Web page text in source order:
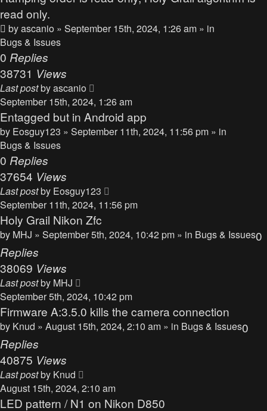
read only.
byascanio » September 15th, 2024, 1:26 am » in
Bugs & Issues
0 Replies
38731 Views
Last postbyascanio
September 15th, 2024, 1:26 am
Entagged but in Android app
by Eosguy123 » September 11th, 2024, 11:56 pm » in
Bugs & Issues
0 Replies
37654 Views
Last postby Eosguy123
September 11th, 2024, 11:56 pm
Holy Grail Nikon Zfc
by MHJ » September 5th, 2024, 10:42 pm » in Bugs & Issues0
Replies
38069 Views
Last postby MHJ
September 5th, 2024, 10:42 pm
Firmware A:3.5.0 kills the camera connection
by Knud » August 15th, 2024, 2:10 am » in Bugs & Issues0
Replies
40875 Views
Last postby Knud
August 15th, 2024, 2:10 am
LED pattern / N1 on Nikon D850